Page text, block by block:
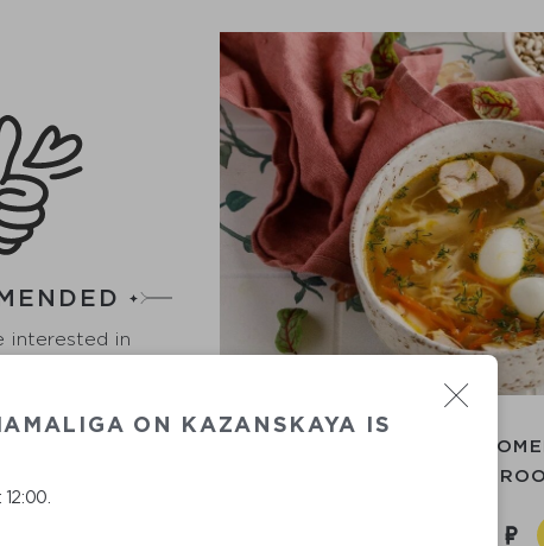
interested in
CHICKEN SOUP WITH
ON KAZANSKAYA IS